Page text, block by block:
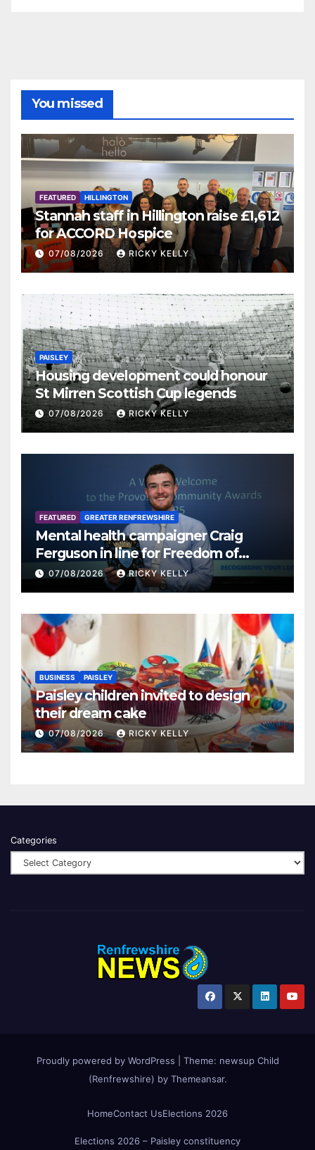
You missed
FEATURED HILLINGTON
Stannah staff in Hillington raise £1,612
for ACCORD Hospice
07/08/2026 RICKY KELLY
PAISLEY
Housing development could honour
St Mirren Scottish Cup legends
07/08/2026 RICKY KELLY
FEATURED GREATER RENFREWSHIRE
Mental health campaigner Craig
Ferguson in line for Freedom of
Renfrewshire
07/08/2026 RICKY KELLY
BUSINESS PAISLEY
Paisley children invited to design
their dream cake
07/08/2026 RICKY KELLY
Categories
Proudly powered by WordPress Theme: newsup Child
(Renfrewshire) by Themeansar.
HomeContact UsElections 2026
Elections 2026 – Paisley constituency